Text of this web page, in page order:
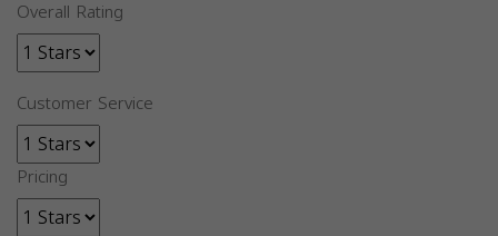
Overall Rating
Customer Service
Pricing